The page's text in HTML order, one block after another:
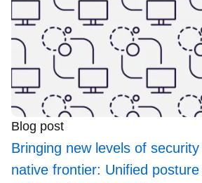
Blog post
Bringing new levels of
native frontier: Unified